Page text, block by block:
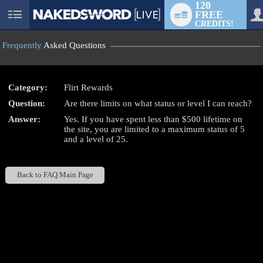
User
120
FREE
CREDITS!
Frequently Asked Questions
Category:
Flirt Rewards
Question:
Are there limits on what status or level I can reach?
Answer:
Yes. If you have spent less than $500 lifetime on
the site, you are limited to a maximum status of 5
and a level of 25.
Back to FAQ Main Page
LIMITED TIME OFFER!